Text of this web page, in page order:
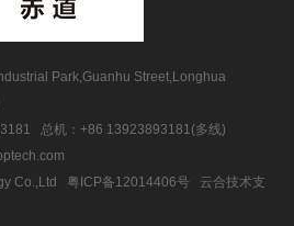
Park,Guanhu Street,Longhua
总机：+86 13923893181(多线)
Co.,Ltd粤ICP备12014406号
云合技术支